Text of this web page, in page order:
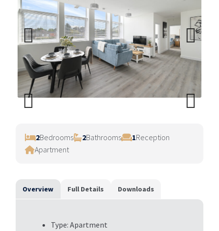
ous
Next
2Bedrooms 2Bathrooms 1Reception
Apartment
Overview Full Details Downloads
Type: Apartment